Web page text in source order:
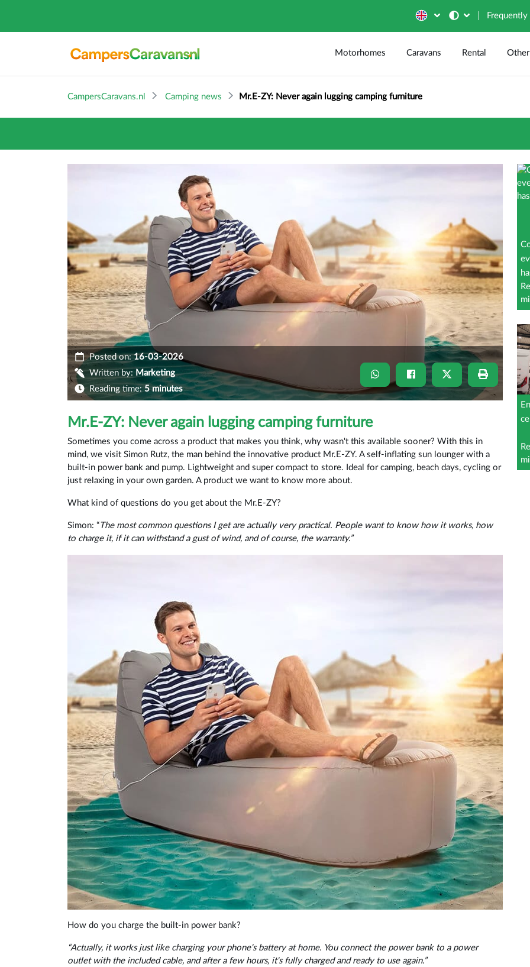
Motorhomes Caravans Rental Other
CampersCaravans.nl Camping news Mr.E-ZY: Never again lugging camping furniture
Posted on:16-03-2026
Written by: Marketing
Reading time: 5 minutes
Mr.E-ZY: Never again lugging camping furniture
Sometimes you come across a product that makes you think, why wasn't this available sooner? With this in
mind, we visit Simon Rutz, the man behind the innovative product Mr.E-ZY. A self-inflating sun lounger with a
built-in power bank and pump. Lightweight and super compact to store. Ideal for camping, beach days, cycling or
just relaxing in your own garden. A product we want to know more about.
What kind of questions do you get about the Mr.E-ZY?
Simon: “The most common questions I get are actually very practical. People want to know how it works, how
to charge it, if it can withstand a gust of wind, and of course, the warranty.”
How do you charge the built-in power bank?
“Actually, it works just like charging your phone's battery at home. You connect the power bank to a power
outlet with the included cable, and after a few hours, it's fully charged and ready to use again.”